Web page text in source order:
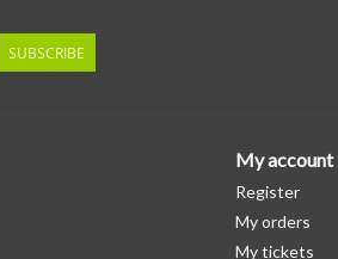
SUBSCRIBE
My account
Register
My orders
My tickets